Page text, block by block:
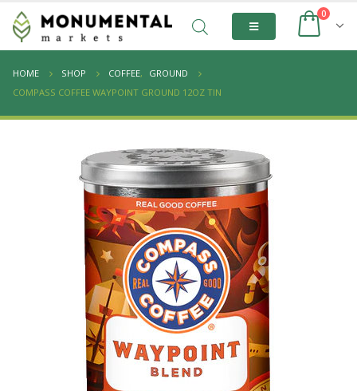
0
HOME SHOP COFFEE,
GROUND
COMPASS COFFEE WAYPOINT GROUND 12OZ TIN